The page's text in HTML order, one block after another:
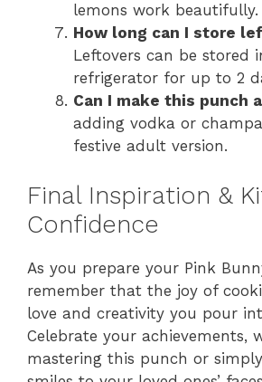
lemons work beautifully.
How long can I store
Leftovers can be stored
refrigerator for up to 2
Can I make this punch
adding vodka or
festive adult version.
Final Inspiration &
Confidence
As you prepare your Pink
remember that the joy of
love and creativity you pour
Celebrate your achievements,
mastering this punch or